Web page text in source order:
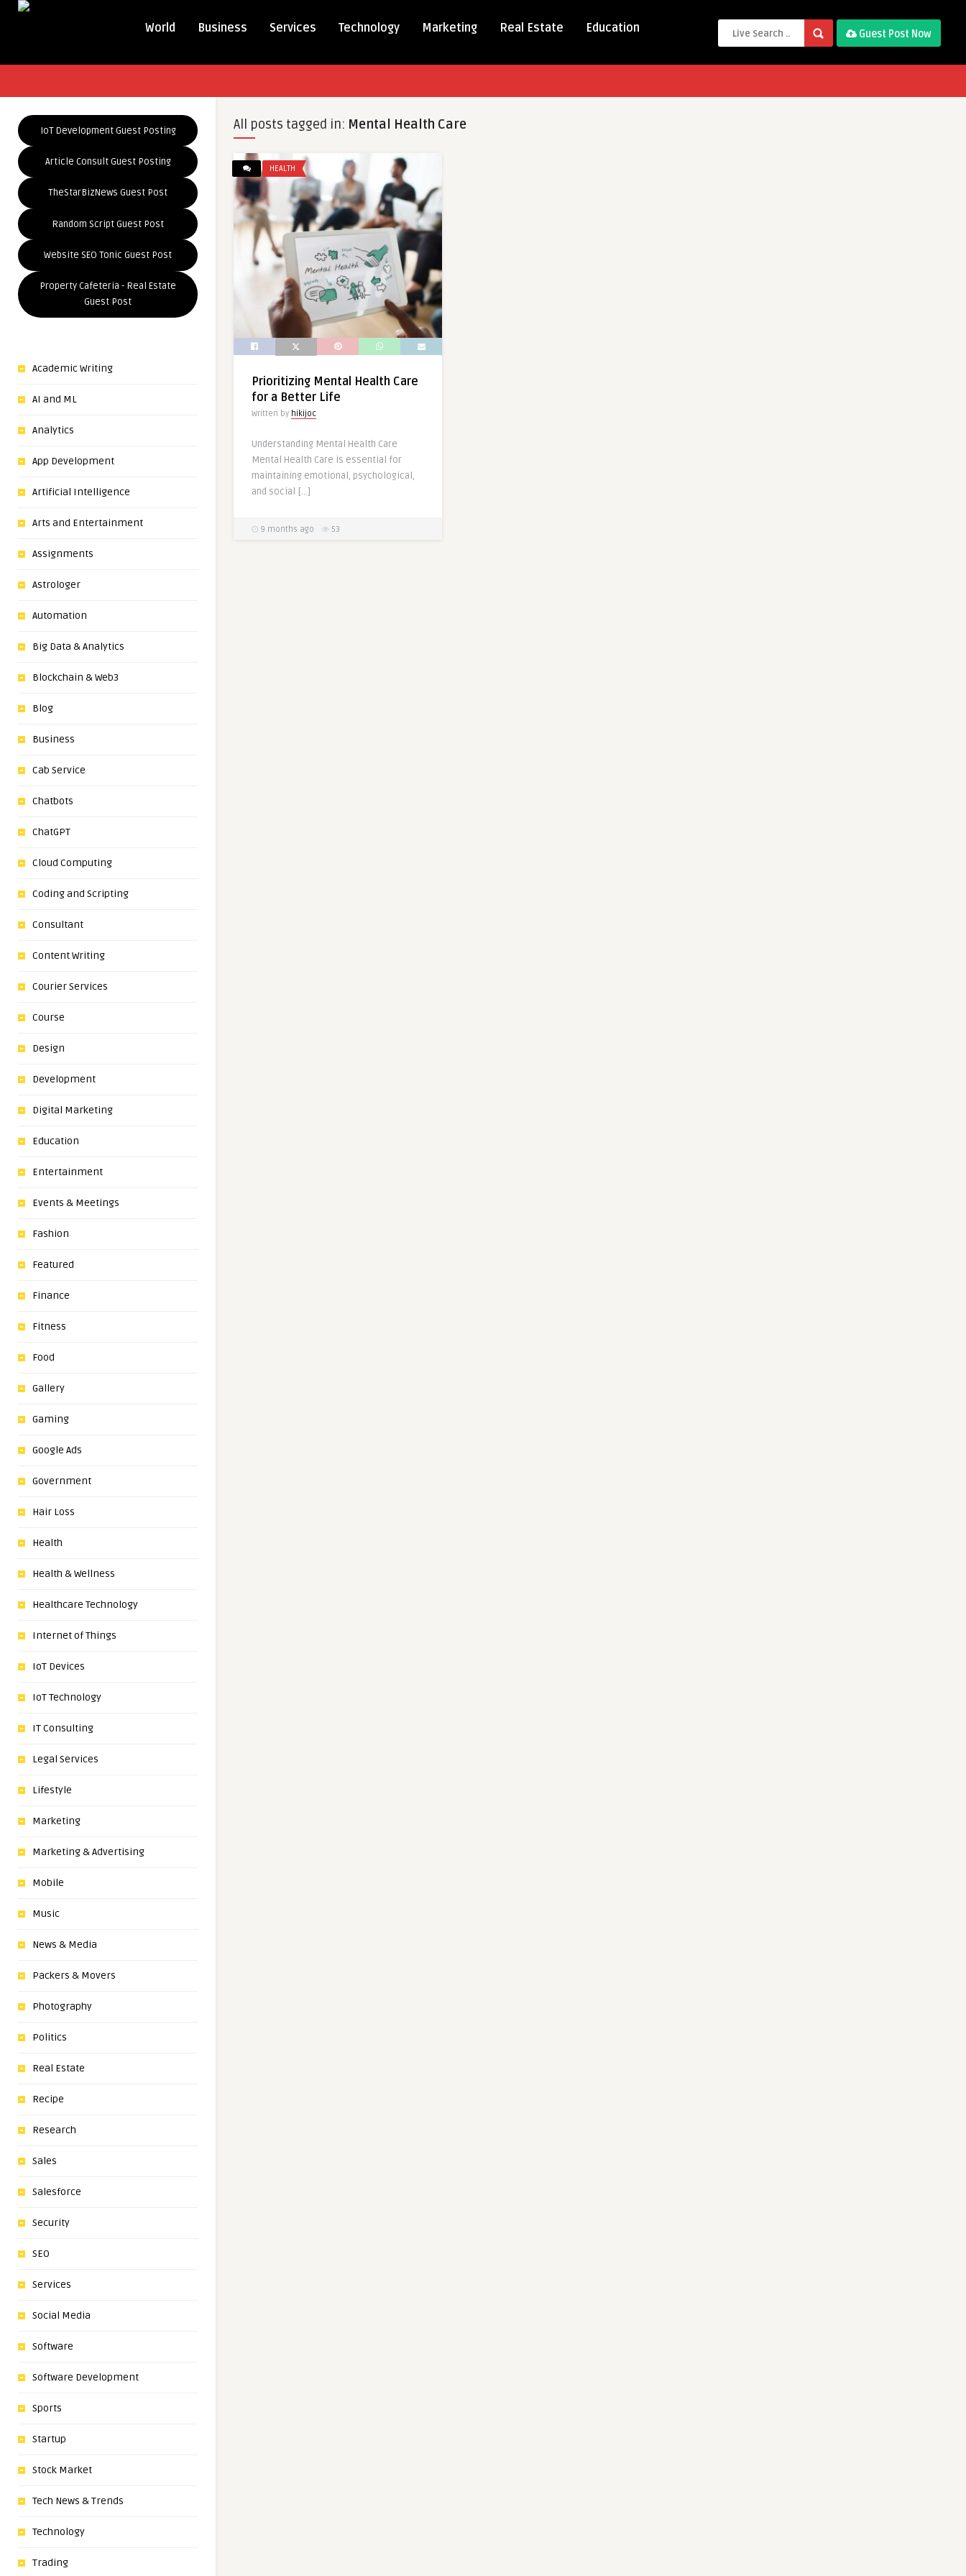
World Business Services Technology Marketing Real Estate Education Guest Post Now
IoT Development Guest Posting
Article Consult Guest Posting
TheStarBizNews Guest Post
Random Script Guest Post
Website SEO Tonic Guest Post
Property Cafeteria - Real Estate
Guest Post
Academic Writing
AI and ML
Analytics
App Development
Artificial Intelligence
Arts and Entertainment
Assignments
Astrologer
Automation
Big Data & Analytics
Blockchain & Web3
Blog
Business
Cab Service
Chatbots
ChatGPT
Cloud Computing
Coding and Scripting
Consultant
Content Writing
Courier Services
Course
Design
Development
Digital Marketing
Education
Entertainment
Events & Meetings
Fashion
Featured
Finance
Fitness
Food
Gallery
Gaming
Google Ads
Government
Hair Loss
Health
Health & Wellness
Healthcare Technology
Internet of Things
IoT Devices
IoT Technology
IT Consulting
Legal Services
Lifestyle
Marketing
Marketing & Advertising
Mobile
Music
News & Media
Packers & Movers
Photography
Politics
Real Estate
Recipe
Research
Sales
Salesforce
Security
SEO
Services
Social Media
Software
Software Development
Sports
Startup
Stock Market
Tech News & Trends
Technology
Trading
All posts tagged in: Mental Health Care
HEALTH
Prioritizing Mental Health Care
for a Better Life
Written by hikijoc
Understanding Mental Health Care
Mental Health Care is essential for
maintaining emotional, psychological,
and social […]
9 months ago 53